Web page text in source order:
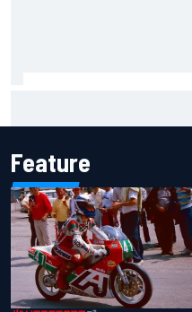
Feature